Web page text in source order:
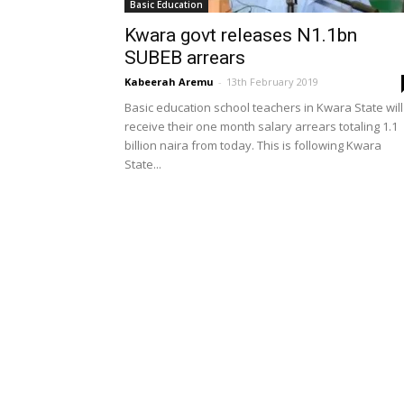
Basic Education
Kwara govt releases N1.1bn
SUBEB arrears
Kabeerah Aremu - 13th February 2019
Basic education school teachers in Kwara State will
receive their one month salary arrears totaling 1.1
billion naira from today. This is following Kwara
State...